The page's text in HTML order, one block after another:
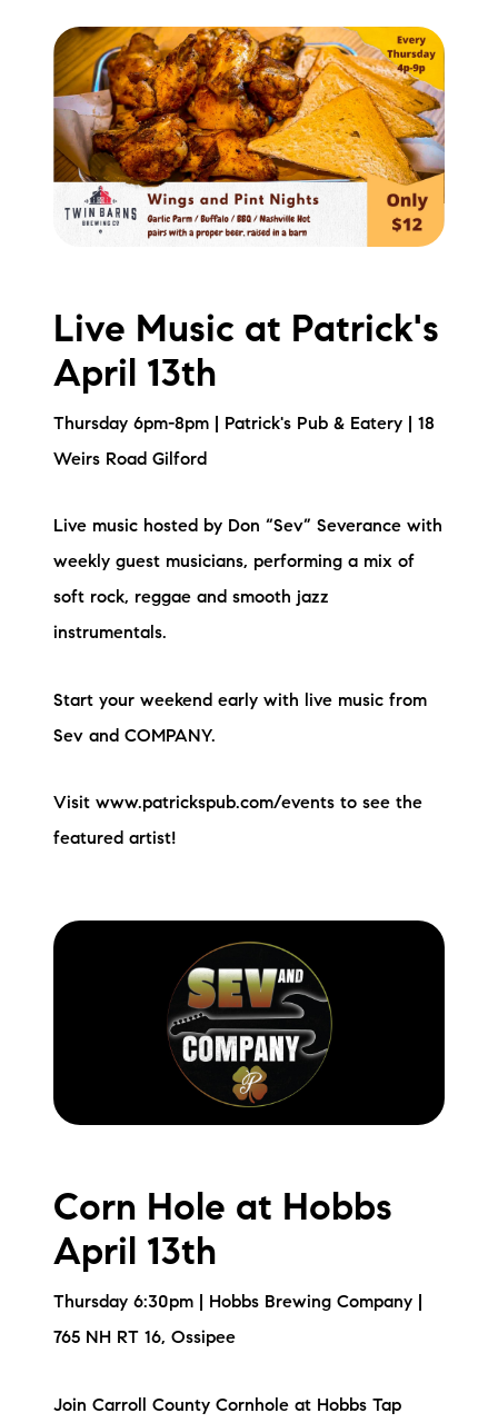
Live Music at Patrick's
April 13th
Thursday 6pm-8pm | Patrick's Pub & Eatery | 18
Weirs Road Gilford
Live music hosted by Don “Sev” Severance with
weekly guest musicians, performing a mix of
soft rock, reggae and smooth jazz
instrumentals.
Start your weekend early with live music from
Sev and COMPANY.
Visit www.patrickspub.com/events to see the
featured artist!
Corn Hole at Hobbs
April 13th
Thursday 6:30pm | Hobbs Brewing Company |
765 NH RT 16, Ossipee
Join Carroll County Cornhole at Hobbs Tap